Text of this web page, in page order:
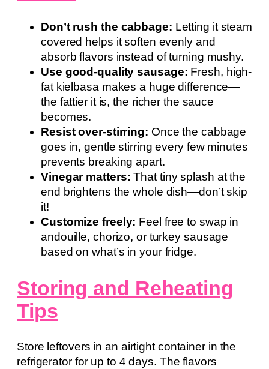
Don’t rush the cabbage: Letting it steam
covered helps it soften evenly and
absorb flavors instead of turning mushy.
Use good-quality sausage: Fresh, high-
fat kielbasa makes a huge difference—
the fattier it is, the richer the sauce
becomes.
Resist over-stirring: Once the cabbage
goes in, gentle stirring every few minutes
prevents breaking apart.
Vinegar matters: That tiny splash at the
end brightens the whole dish—don’t skip
it!
Customize freely: Feel free to swap in
andouille, chorizo, or turkey sausage
based on what’s in your fridge.
Storing and Reheating
Tips
Store leftovers in an airtight container in the
refrigerator for up to 4 days. The flavors